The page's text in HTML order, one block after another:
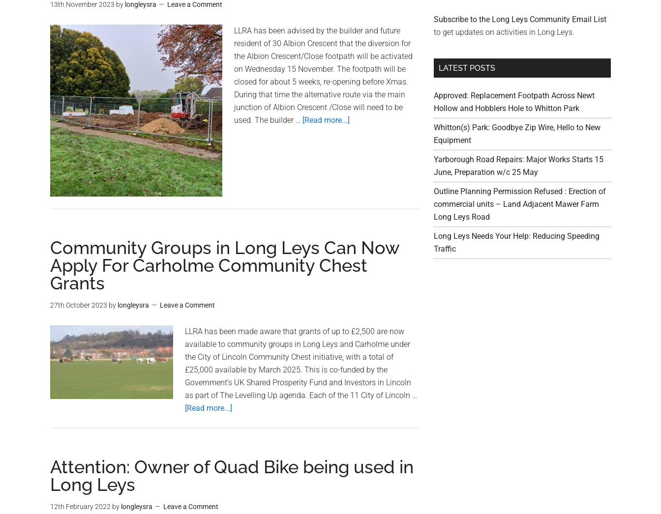
13th November 2023 by longleysra Leave a Comment
LLRA has been advised by the builder and future
resident of 30 Albion Crescent that the diversion for
the Albion Crescent/Close footpath will be activated
on Wednesday 15 November. The footpath will be
closed for about 5 weeks, re-opening before Xmas.
During that time the alternative route via the main
junction of Albion Crescent /Close will need to be
used. The builder … [Read more...]
until
Xmas
Community Groups in Long Leys Can Now
Apply For Carholme Community Chest
Grants
27th October 2023 by longleysra Leave a Comment
LLRA has been made aware that grants of up to £2,500 are now
available to community groups in Long Leys and Carholme under
the City of Lincoln Community Chest initiative, with a total of
£25,000 available by March 2025. This is co-funded by the
Government’s UK Shared Prosperity Fund and Investors in Lincoln
as part of The Levelling Up agenda. Each of the 11 City of Lincoln …
[Read more...]
Leys
Attention: Owner of Quad Bike being used in
Long Leys
12th February 2022 by longleysra Leave a Comment
Subscribe to the Long Leys Community Email List
to get updates on activities in Long Leys.
LATEST POSTS
Approved: Replacement Footpath Across Newt
Hollow and Hobblers Hole to Whitton Park
Whitton(s) Park: Goodbye Zip Wire, Hello to New
Equipment
Yarborough Road Repairs: Major Works Starts 15
June, Preparation w/c 25 May
Outline Planning Permission Refused : Erection of
commercial units – Land Adjacent Mawer Farm
Long Leys Road
Long Leys Needs Your Help: Reducing Speeding
Traffic